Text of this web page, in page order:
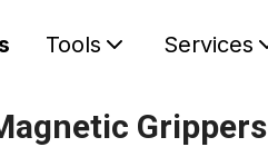
Tools Services
Grippers